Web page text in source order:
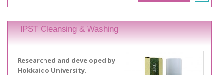
IPST Cleansing & Washing
Researched and developed by
Hokkaido University.